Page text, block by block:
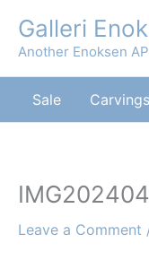
content
Galleri
Another Enoksen
Sale Carvings
Leave a Comment